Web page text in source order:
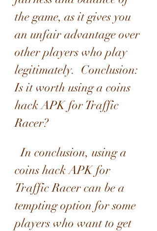
the game, as it gives you
an unfair advantage over
other players who play
legitimately.  Conclusion:
Is it worth using a coins
hack APK for Traffic
Racer?
  In conclusion, using a
coins hack APK for
Traffic Racer can be a
tempting option for some
players who want to get